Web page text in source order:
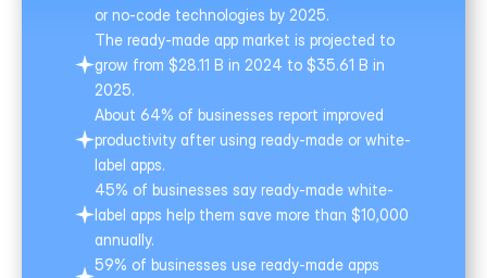
or no-code technologies by 2025.
The ready-made app market is projected to
grow from $28.11 B in 2024 to $35.61 B in
2025.
About 64% of businesses report improved
productivity after using ready-made or white-
label apps.
45% of businesses say ready-made white-
label apps help them save more than $10,000
annually.
59% of businesses use ready-made apps